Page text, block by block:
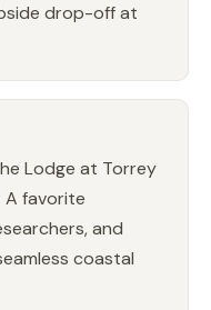
drop-off at
Lodge at Torrey
A favorite
and
coastal